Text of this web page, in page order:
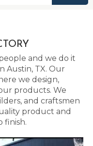
and we do it
Austin, TX. Our
we design,
products. We
and craftsmen
product and
finish.